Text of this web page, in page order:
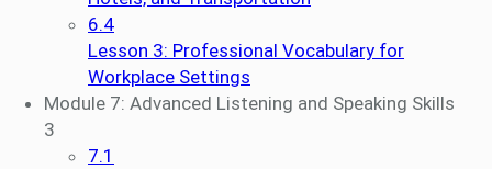
6.4
Lesson 3: Professional Vocabulary for
Workplace Settings
Module 7: Advanced Listening and Speaking Skills
3
7.1